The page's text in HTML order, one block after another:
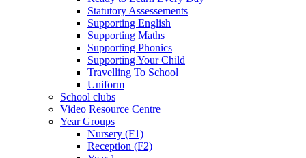
Statutory Assessements
Supporting English
Supporting Maths
Supporting Phonics
Supporting Your Child
Travelling To School
Uniform
School clubs
Video Resource Centre
Year Groups
Nursery (F1)
Reception (F2)